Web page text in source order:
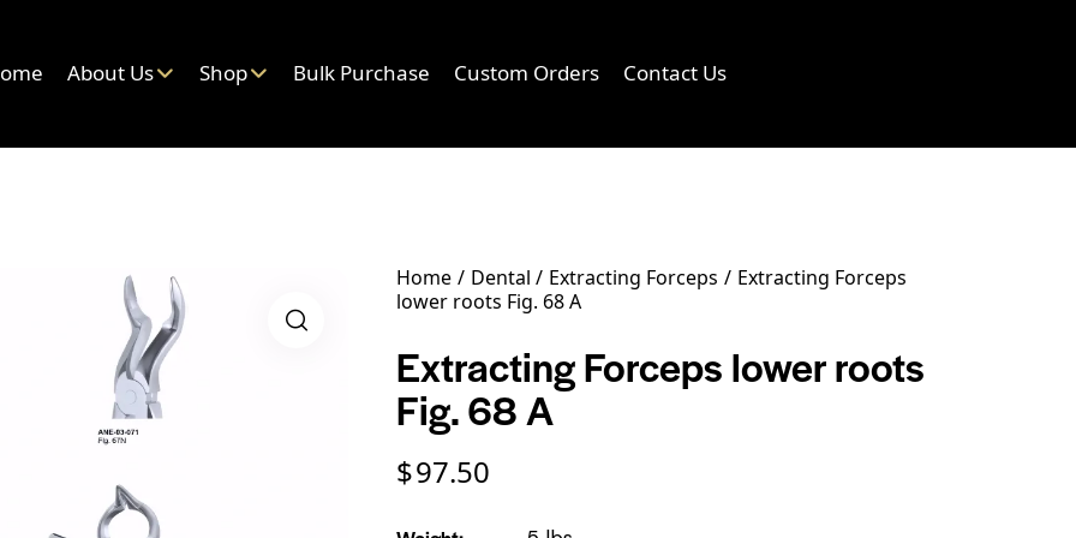
About Us Shop Bulk Purchase Custom Orders Contact Us
Home Dental Extracting Forceps
Extracting Forceps
lower roots Fig. 68 A
Extracting Forceps lower roots
Fig. 68 A
$97.50